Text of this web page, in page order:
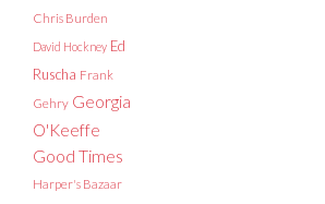
Chris Burden
David Hockney Ed
Ruscha Frank
Gehry Georgia
O'Keeffe
Good Times
Harper's Bazaar